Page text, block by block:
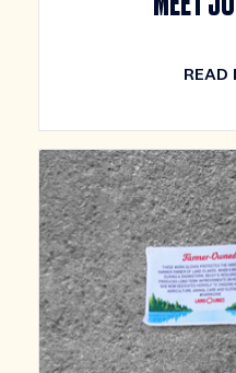
READ